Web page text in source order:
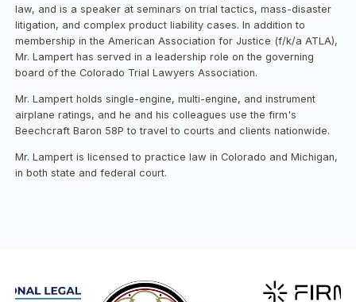
law, and is a speaker at seminars on trial tactics, mass-disaster
litigation, and complex product liability cases. In addition to
membership in the American Association for Justice (f/k/a ATLA),
Mr. Lampert has served in a leadership role on the governing
board of the Colorado Trial Lawyers Association.
Mr. Lampert holds single-engine, multi-engine, and instrument
airplane ratings, and he and his colleagues use the firm's
Beechcraft Baron 58P to travel to courts and clients nationwide.
Mr. Lampert is licensed to practice law in Colorado and Michigan,
in both state and federal court.